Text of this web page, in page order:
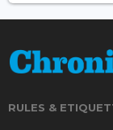
RULES &